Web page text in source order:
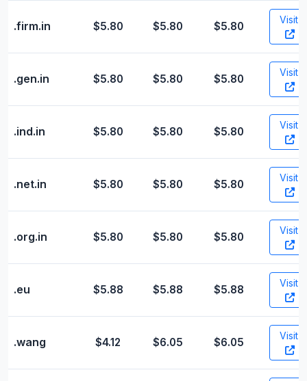
.firm.in $5.80 $5.80 $5.80
Visit
.gen.in $5.80 $5.80 $5.80
Visit
.ind.in $5.80 $5.80 $5.80
Visit
.net.in $5.80 $5.80 $5.80
Visit
.org.in $5.80 $5.80 $5.80
Visit
.eu $5.88 $5.88 $5.88
Visit
.wang $4.12 $6.05 $6.05
Visit